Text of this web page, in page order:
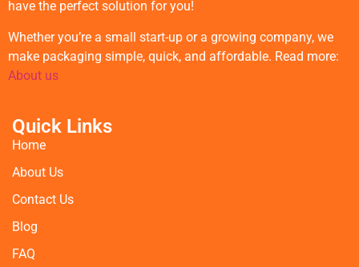
have the perfect solution for you!
Whether you’re a small start-up or a growing company, we
make packaging simple, quick, and affordable. Read more:
About us
Quick Links
Home
About Us
Contact Us
Blog
FAQ